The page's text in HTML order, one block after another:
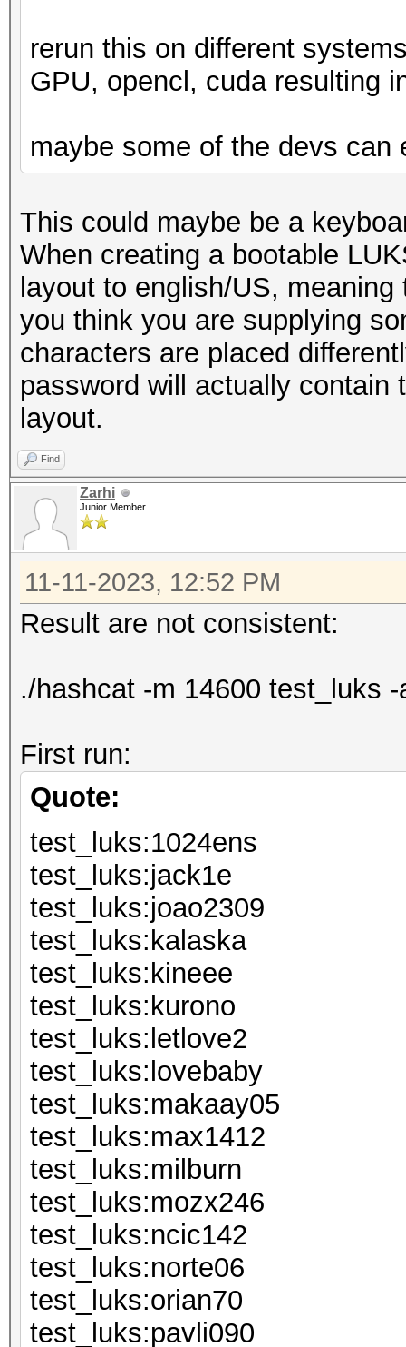
rerun this on different
GPU, opencl, cuda resulting
maybe some of the devs can
This could maybe be a
When creating a bootable
layout to english/US,
you think you are supplying
characters are placed
password will actually contain
layout.
Find
Zarhi
Junior Member
11-11-2023, 12:52 PM
Result are not consistent:
./hashcat -m 14600 test_luks
First run:
Quote:
test_luks:1024ens